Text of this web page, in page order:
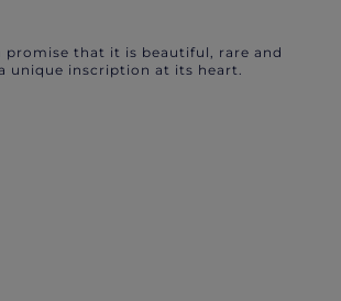
that it is beautiful, rare and
unique inscription at its heart.